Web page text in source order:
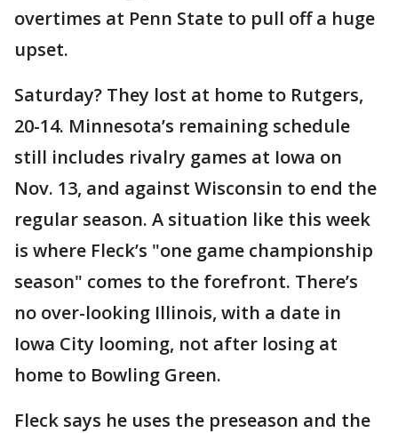
overtimes at Penn State to pull off a huge
upset.
Saturday? They lost at home to Rutgers,
20-14. Minnesota’s remaining schedule
still includes rivalry games at Iowa on
Nov. 13, and against Wisconsin to end the
regular season. A situation like this week
is where Fleck’s "one game championship
season" comes to the forefront. There’s
no over-looking Illinois, with a date in
Iowa City looming, not after losing at
home to Bowling Green.
Fleck says he uses the preseason and the